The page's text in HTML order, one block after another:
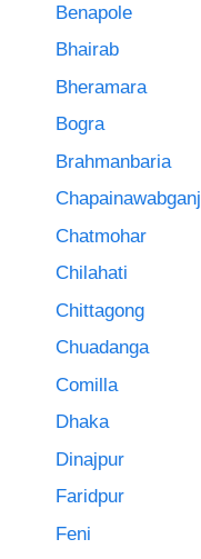
Benapole
Bhairab
Bheramara
Bogra
Brahmanbaria
Chapainawabganj
Chatmohar
Chilahati
Chittagong
Chuadanga
Comilla
Dhaka
Dinajpur
Faridpur
Feni